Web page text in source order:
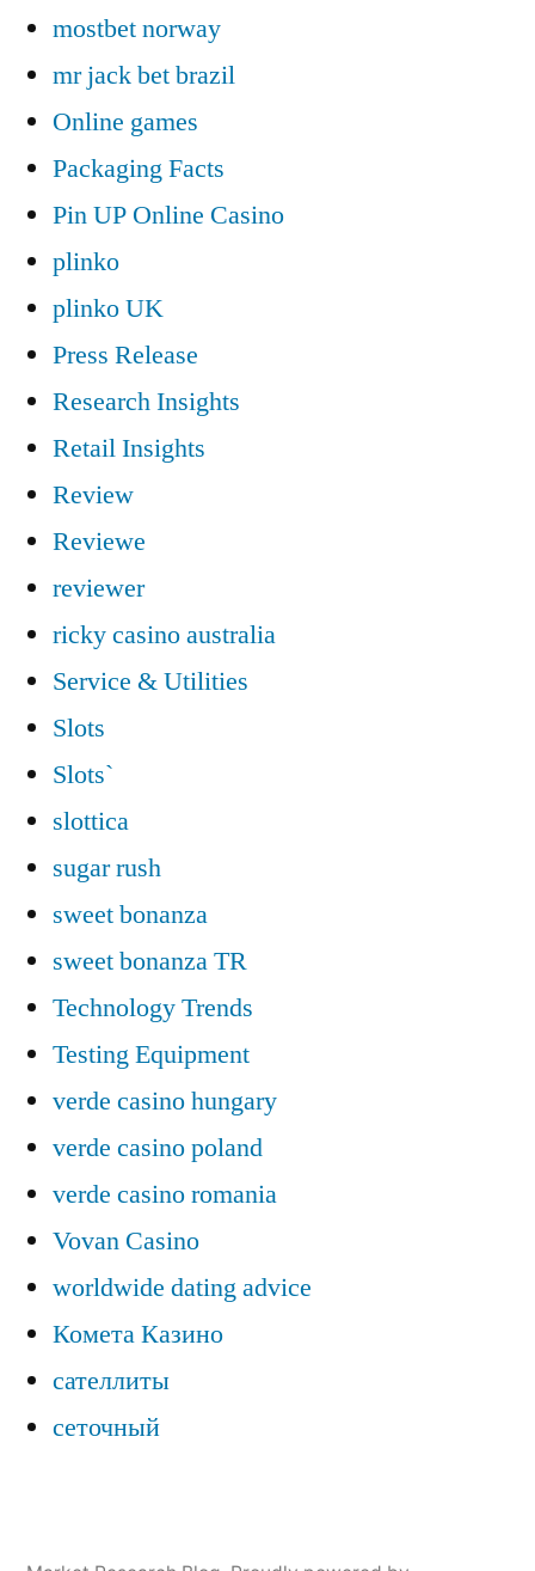
mostbet norway
mr jack bet brazil
Online games
Packaging Facts
Pin UP Online Casino
plinko
plinko UK
Press Release
Research Insights
Retail Insights
Review
Reviewe
reviewer
ricky casino australia
Service & Utilities
Slots
Slots`
slottica
sugar rush
sweet bonanza
sweet bonanza TR
Technology Trends
Testing Equipment
verde casino hungary
verde casino poland
verde casino romania
Vovan Casino
worldwide dating advice
Комета Казино
сателлиты
сеточный